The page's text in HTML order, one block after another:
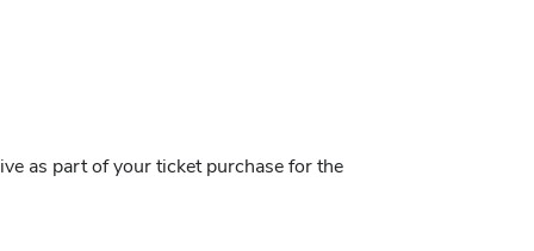
as part of your ticket purchase for the